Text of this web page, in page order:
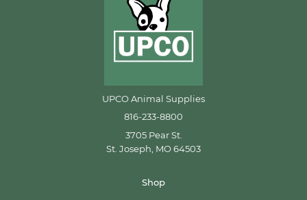
UPCO Animal Supplies
816-233-8800
3705 Pear St.
St. Joseph, MO 64503
Shop